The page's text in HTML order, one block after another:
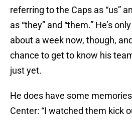
referring to the Caps as “us”
as “they” and “them.” He’s
about a week now, though,
chance to get to know his
just yet.
He does have some
Center: “I watched them kick